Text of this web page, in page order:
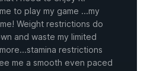
to play my game ...my
Weight restrictions do
and waste my limited
restrictions
me a smooth even paced